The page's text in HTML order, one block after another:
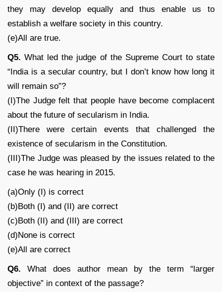
they may develop equally and thus enable us to
establish a welfare society in this country.
(e)All are true.
Q5. What led the judge of the Supreme Court to state
“India is a secular country, but I don’t know how long it
will remain so”?
(I)The Judge felt that people have become complacent
about the future of secularism in India.
(II)There were certain events that challenged the
existence of secularism in the Constitution.
(III)The Judge was pleased by the issues related to the
case he was hearing in 2015.
(a)Only (I) is correct
(b)Both (I) and (II) are correct
(c)Both (II) and (III) are correct
(d)None is correct
(e)All are correct
Q6. What does author mean by the term “larger
objective” in context of the passage?